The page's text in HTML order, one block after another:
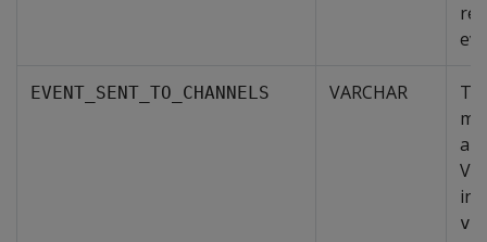
EVENT_SENT_TO_CHANNELS VARCHAR